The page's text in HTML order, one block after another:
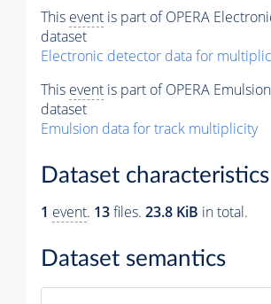
This event is part of OPERA
dataset
Electronic detector data for
This event is part of OPERA
dataset
Emulsion data for track multiplicity
Dataset characteristics
1 event. 13files. 23.8 KiB in total.
Dataset semantics